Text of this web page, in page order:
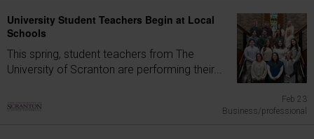
University Student Teachers Begin at Local
Schools
This spring, student teachers from The
University of Scranton are performing their...
Feb 23
Business/professional